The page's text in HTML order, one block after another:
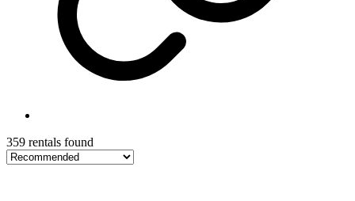
359 rentals found